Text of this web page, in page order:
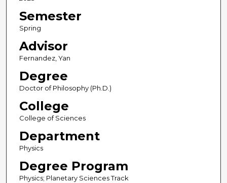
Semester
Spring
Advisor
Fernandez, Yan
Degree
Doctor of Philosophy (Ph.D.)
College
College of Sciences
Department
Physics
Degree Program
Physics; Planetary Sciences Track